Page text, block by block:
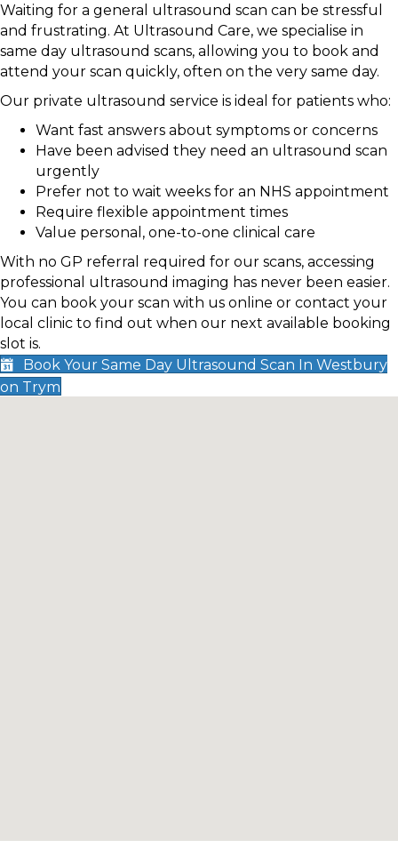
Waiting for a general ultrasound scan can be stressful
and frustrating. At Ultrasound Care, we specialise in
same day ultrasound scans, allowing you to book and
attend your scan quickly, often on the very same day.
Our private ultrasound service is ideal for patients who:
Want fast answers about symptoms or concerns
Have been advised they need an ultrasound scan
urgently
Prefer not to wait weeks for an NHS appointment
Require flexible appointment times
Value personal, one-to-one clinical care
With no GP referral required for our scans, accessing
professional ultrasound imaging has never been easier.
You can book your scan with us online or contact your
local clinic to find out when our next available booking
slot is.
Book Your Same Day Ultrasound Scan In Westbury
on Trym